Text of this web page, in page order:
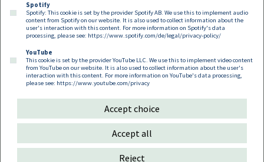
Footer EN
Contact Imprint Privacy Cookies
Spotify
Spotify: This cookie is set by the provider Spotify AB. We use this to implement audio
content from Spotify on our website. It is also used to collect information about the
user's interaction with this content. For more information on Spotify's data
processing, please see: https://www.spotify.com/de/legal/privacy-policy/
YouTube
This cookie is set by the provider YouTube LLC. We use this to implement video content
from YouTube on our website. It is also used to collect information about the user's
interaction with this content. For more information on YouTube's data processing,
please see: https://www.youtube.com/privacy
Accept choice
Accept all
Reject
Follow us on:
Copyright 2026